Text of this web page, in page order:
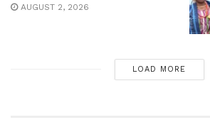
AUGUST 2, 2026
LOAD MORE